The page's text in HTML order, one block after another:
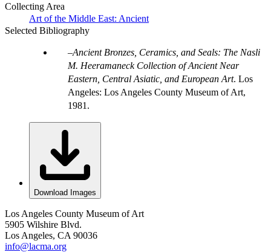
Collecting Area
Art of the Middle East: Ancient
Selected Bibliography
Ancient Bronzes, Ceramics, and Seals: The Nasli
M. Heeramaneck Collection of Ancient Near
Eastern, Central Asiatic, and European Art. Los
Angeles: Los Angeles County Museum of Art,
1981.
Download Images
Los Angeles County Museum of Art
5905 Wilshire Blvd.
Los Angeles, CA 90036
info@lacma.org